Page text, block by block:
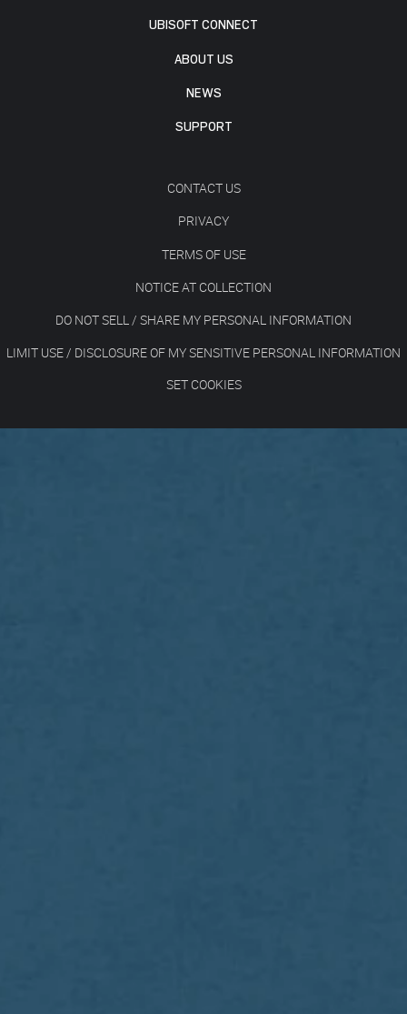
UBISOFT CONNECT
ABOUT US
NEWS
SUPPORT
CONTACT US
PRIVACY
TERMS OF USE
NOTICE AT COLLECTION
DO NOT SELL / SHARE MY PERSONAL INFORMATION
LIMIT USE / DISCLOSURE OF MY SENSITIVE PERSONAL INFORMATION
SET COOKIES